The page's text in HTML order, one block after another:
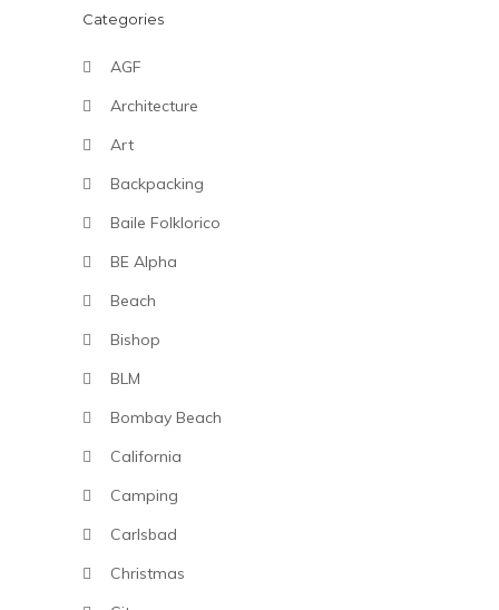
Categories
AGF
Architecture
Art
Backpacking
Baile Folklorico
BE Alpha
Beach
Bishop
BLM
Bombay Beach
California
Camping
Carlsbad
Christmas